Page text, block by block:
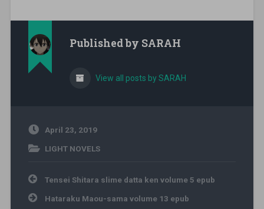
Published by SARAH
View all posts by SARAH
April 23, 2019
LIGHT NOVELS
Post navigation
Tensei Shitara slime datta ken volume 5 epub
Hataraku Maou-sama volume 13 epub